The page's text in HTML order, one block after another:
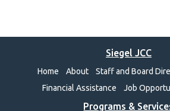
Siegel JCC
Home About Staff and Board
Financial Assistance
Job
Programs &